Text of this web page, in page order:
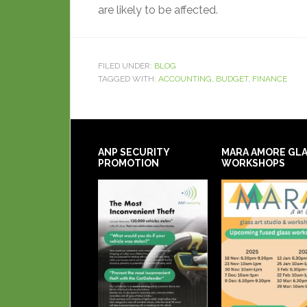
are likely to be affected.
FILED UNDER: BLOG
TAGGED WITH: ACCOUNTING, BUDGET, FINANCE
ANP SECURITY
PROMOTION
MARA AMORE
WORKSHOPS